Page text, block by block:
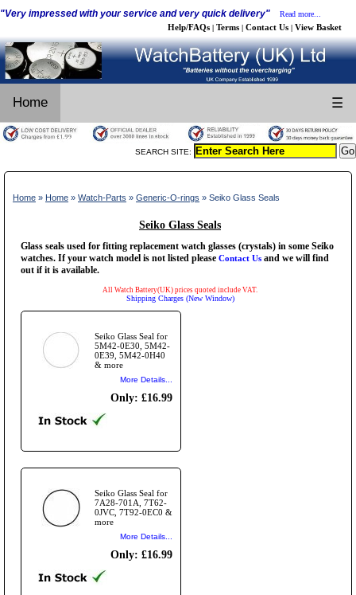
"Very impressed with your service and very quick delivery" Read more...
Help/FAQs | Terms | Contact Us | View Basket
Home ☰
SEARCH SITE:
Home » Home » Watch-Parts » Generic-O-rings » Seiko Glass Seals
Seiko Glass Seals
Glass seals used for fitting replacement watch glasses (crystals) in some Seiko
watches. If your watch model is not listed please Contact Us and we will find
out if it is available.
All Watch Battery(UK) prices quoted include VAT.
Shipping Charges (New Window)
Seiko Glass Seal for
5M42-0E30, 5M42-
0E39, 5M42-0H40
& more
More Details...
Only: £16.99
Seiko Glass Seal for
7A28-701A, 7T62-
0JVC, 7T92-0EC0 &
more
More Details...
Only: £16.99